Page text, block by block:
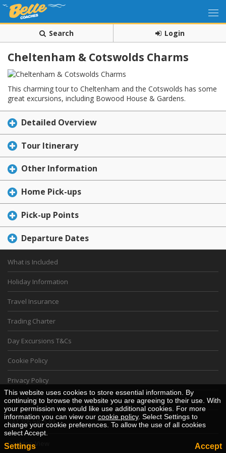
Search Login
Cheltenham & Cotswolds Charms
This charming tour to Cheltenham and the Cotswolds has some
great excursions, including Bowood House & Gardens.
Detailed Overview
Tour Itinerary
Other Information
Home Pick-ups
Pick-up Points
Departure Dates
What is Included
Holiday Information
Travel Insurance
Trading Charter
Day Excursions T&Cs
Cookie Policy
Privacy Policy
Financial Security Statement
VAT 105 5825 83
Desktop View
This website uses cookies to store essential information. By
continuing to browse the website you are agreeing to their use. With
your permission we would like use additional cookies. For more
information you can view our cookie policy. Select Settings to
change your cookie preferences. To allow the use of all cookies
select Accept.
Settings Accept